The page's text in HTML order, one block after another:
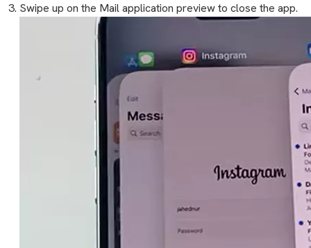
Swipe up on the Mail application preview to close the app.